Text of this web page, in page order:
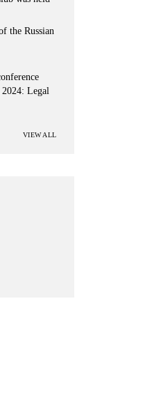
the Russian
2024: Legal
VIEW ALL